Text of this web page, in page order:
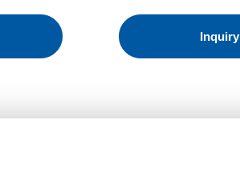
Inquiry